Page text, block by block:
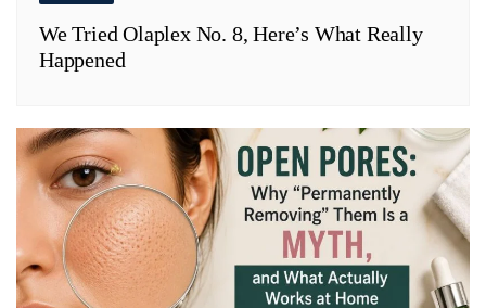
We Tried Olaplex No. 8, Here’s What Really
Happened